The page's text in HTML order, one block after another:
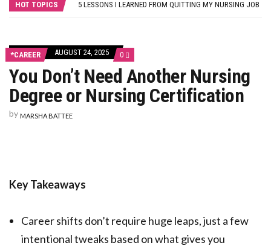
HOT TOPICS
5 LESSONS I LEARNED FROM QUITTING MY NURSING JOB
*CAREER
AUGUST 24, 2025 0 COMMENTS
ON
YOU
DON’T
NEED
ANOTHER
NURSING
You Don’t Need Another Nursing
Degree or Nursing Certification
by MARSHA BATTEE
Key Takeaways
Career shifts don’t require huge leaps, just a few
intentional tweaks based on what gives you